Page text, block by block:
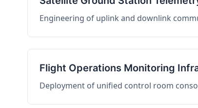
Engineering of uplink and downlink
Flight Operations Monitoring
Deployment of unified control room